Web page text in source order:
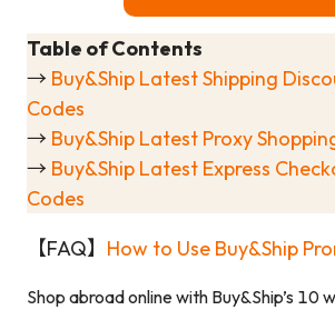
Table of Contents
→ Buy&Ship Latest Shipping
Codes
→ Buy&Ship Latest Proxy
→ Buy&Ship Latest Express
Codes
【FAQ】 How to Use Buy&Ship
Shop abroad online with Buy&Ship’s 10